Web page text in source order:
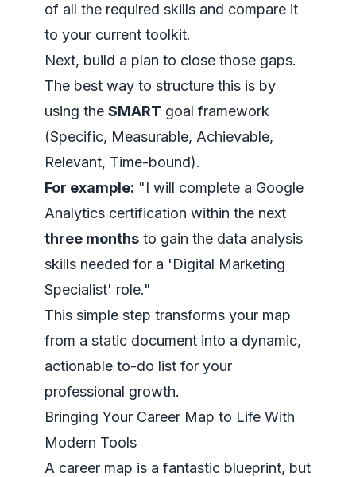
of all the required skills and compare it
to your current toolkit.
Next, build a plan to close those gaps.
The best way to structure this is by
using the SMART goal framework
(Specific, Measurable, Achievable,
Relevant, Time-bound).
For example: "I will complete a Google
Analytics certification within the next
three months to gain the data analysis
skills needed for a 'Digital Marketing
Specialist' role."
This simple step transforms your map
from a static document into a dynamic,
actionable to-do list for your
professional growth.
Bringing Your Career Map to Life With
Modern Tools
A career map is a fantastic blueprint, but